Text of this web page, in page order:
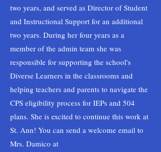
two years, and served as Director of Student
and Instructional Support for an additional
two years. During her four years as a
member of the admin team she was
responsible for supporting the school's
Diverse Learners in the classrooms and
helping teachers and parents to navigate the
CPS eligibility process for IEPs and 504
plans. She is excited to continue this work at
St. Ann! You can send a welcome email to
Mrs. Damico at